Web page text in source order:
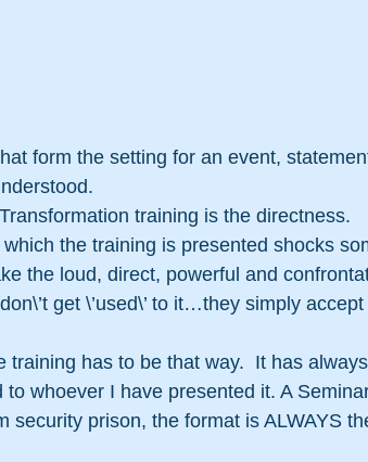
form the setting for an event,
training is the directness.
the training is presented shocks
the loud, direct, powerful and
get \’used\’ to it…they simply accept
training has to be that way.  It has
whoever I have presented it. A
security prison, the format is ALWAYS